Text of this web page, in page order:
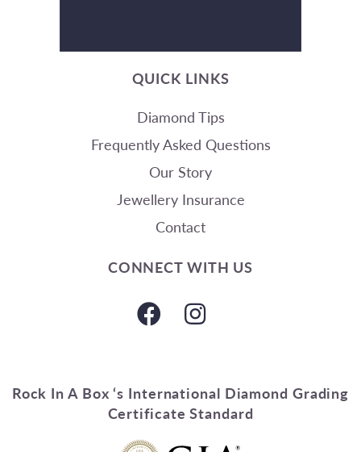
QUICK LINKS
Diamond Tips
Frequently Asked Questions
Our Story
Jewellery Insurance
Contact
CONNECT WITH US
Rock In A Box ‘s International Diamond Grading
Certificate Standard